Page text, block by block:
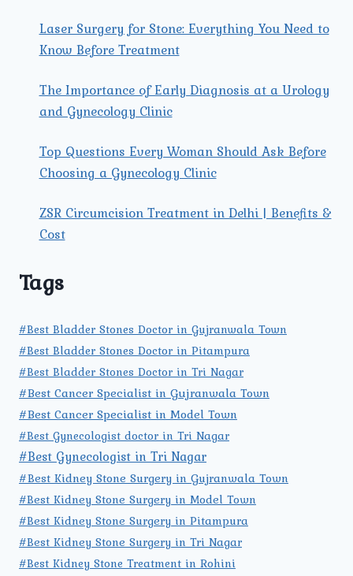
Laser Surgery for Stone: Everything You Need to
Know Before Treatment
The Importance of Early Diagnosis at a Urology
and Gynecology Clinic
Top Questions Every Woman Should Ask Before
Choosing a Gynecology Clinic
ZSR Circumcision Treatment in Delhi | Benefits &
Cost
Tags
#Best Bladder Stones Doctor in Gujranwala Town
#Best Bladder Stones Doctor in Pitampura
#Best Bladder Stones Doctor in Tri Nagar
#Best Cancer Specialist in Gujranwala Town
#Best Cancer Specialist in Model Town
#Best Gynecologist doctor in Tri Nagar
#Best Gynecologist in Tri Nagar
#Best Kidney Stone Surgery in Gujranwala Town
#Best Kidney Stone Surgery in Model Town
#Best Kidney Stone Surgery in Pitampura
#Best Kidney Stone Surgery in Tri Nagar
#Best Kidney Stone Treatment in Rohini